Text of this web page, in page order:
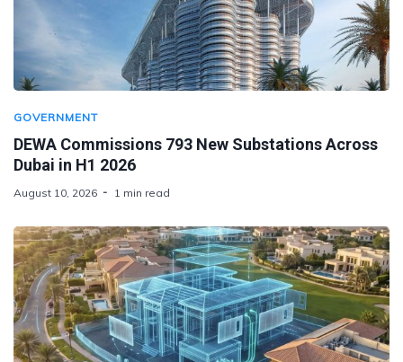
GOVERNMENT
DEWA Commissions 793 New Substations Across
Dubai in H1 2026
August 10, 2026 1 min read